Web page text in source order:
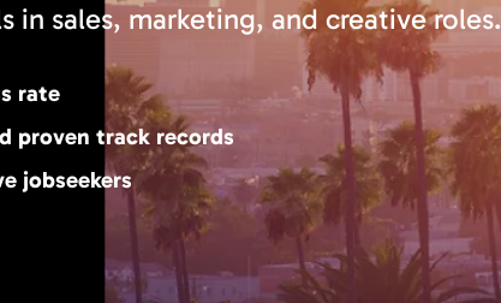
sales, marketing, and creative roles.
rate
proven track records
jobseekers